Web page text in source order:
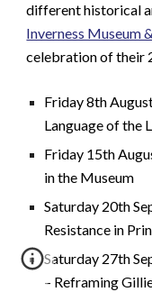
different historical
Inverness Museum
celebration of their
Friday 8th
Language of the
Friday 15th
in the Museum
Saturday 20th
Resistance in
Saturday 27th
– Reframing